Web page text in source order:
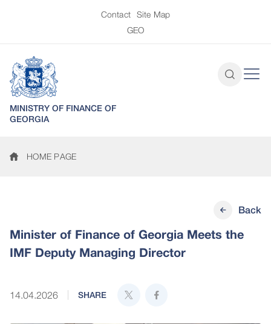
Contact Site Map
GEO
MINISTRY OF FINANCE OF
GEORGIA
HOME PAGE
Minister of Finance of Georgia Meets the
IMF Deputy Managing Director
14.04.2026 SHARE
Back